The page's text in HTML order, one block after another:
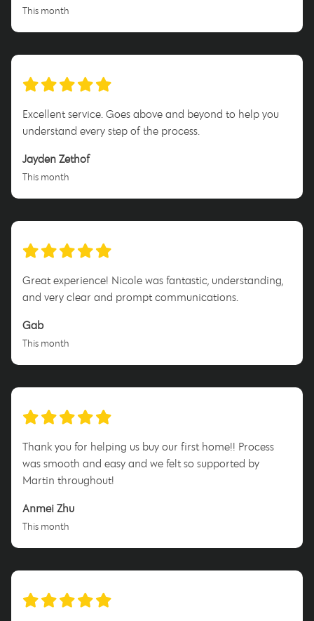
This month
Excellent service. Goes above and beyond to help you
understand every step of the process.
Jayden Zethof
This month
Great experience! Nicole was fantastic, understanding,
and very clear and prompt communications.
Gab
This month
Thank you for helping us buy our first home!! Process
was smooth and easy and we felt so supported by
Martin throughout!
Anmei Zhu
This month